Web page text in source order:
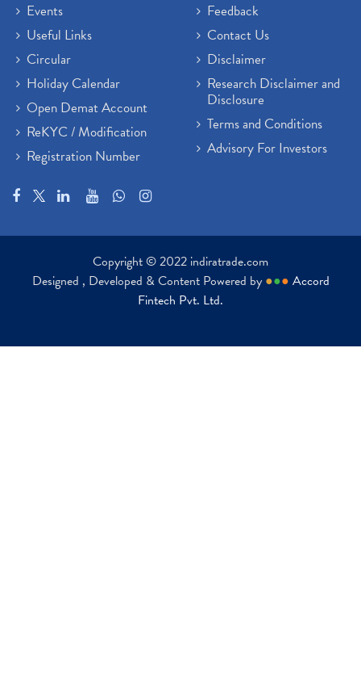
Events
Useful Links
Circular
Holiday Calendar
Open Demat Account
ReKYC / Modification
Registration Number
Feedback
Contact Us
Disclaimer
Research Disclaimer and
Disclosure
Terms and Conditions
Advisory For Investors
Copyright © 2022 indiratrade.com
Designed , Developed & Content Powered by ●●● Accord
Fintech Pvt. Ltd.